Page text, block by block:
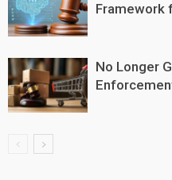
Framework
No Longer